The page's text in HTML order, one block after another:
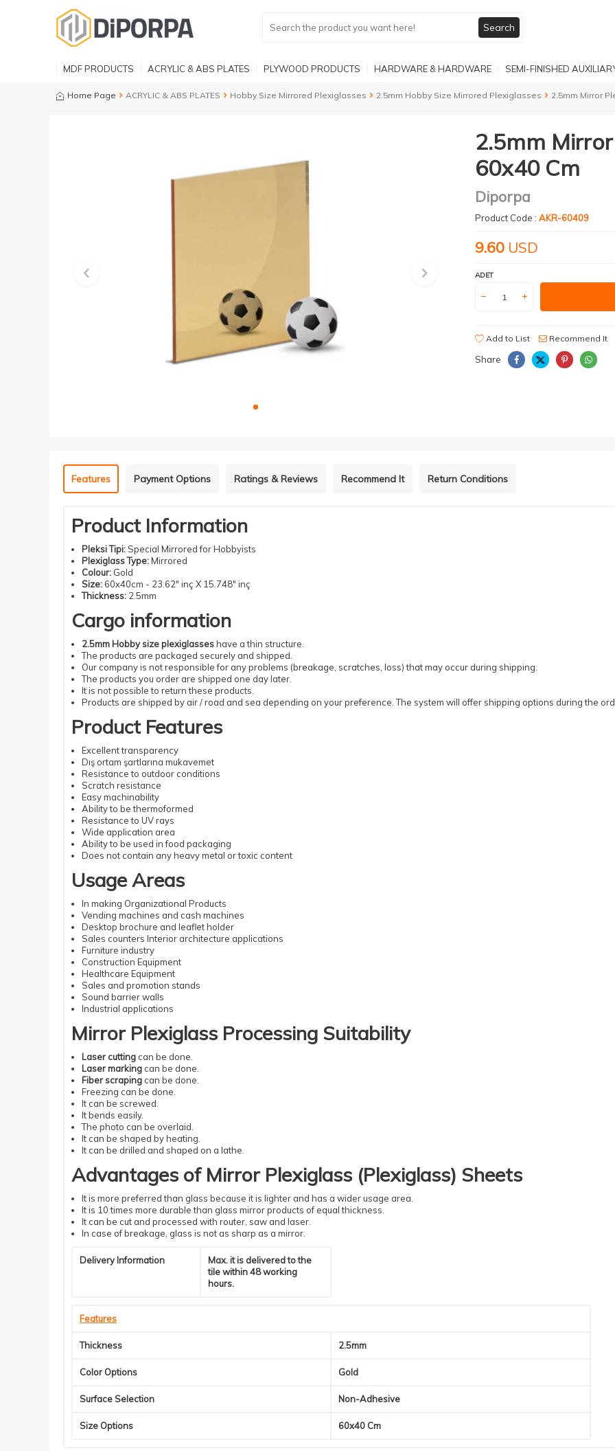
Search
MDF PRODUCTS ACRYLIC & ABS PLATES PLYWOOD PRODUCTS HARDWARE & HARDWARE SEMI-FINISHED
Home Page ACRYLIC & ABS PLATES Hobby Size Mirrored Plexiglasses 2.5mm Hobby Size Mirrored Plexiglasses 2.5mm Mirror
2.5mm
60x40 Cm
Diporpa
Product Code : AKR-60409
9.60 USD
ADET
Add to List Recommend It
Share
Features Payment Options Ratings & Reviews Recommend It Return Conditions
Product Information
Pleksi Tipi: Special Mirrored for Hobbyists
Plexiglass Type:Mirrored
Colour: Gold
Size: 60x40cm - 23.62" inç X 15.748" inç
Thickness: 2.5mm
Cargo information
2.5mm Hobby size plexiglasseshave a thin structure.
The products are packaged securely and shipped.
Our company is not responsible for any problems (breakage, scratches, loss) that may occur during shipping.
The products you order are shipped one day later.
It is not possible to return these products.
Products are shipped by air / road and sea depending on your preference. The system will offer shipping options during the
Product Features
Excellent transparency
Dış ortam şartlarına mukavemet
Resistance to outdoor conditions
Scratch resistance
Easy machinability
Ability to be thermoformed
Resistance to UV rays
Wide application area
Ability to be used in food packaging
Does not contain any heavy metal or toxic content
Usage Areas
In making Organizational Products
Vending machines and cash machines
Desktop brochure and leaflet holder
Sales counters Interior architecture applications
Furniture industry
Construction Equipment
Healthcare Equipment
Sales and promotion stands
Sound barrier walls
Industrial applications
Mirror Plexiglass Processing Suitability
Laser cutting can be done.
Laser marking can be done.
Fiber scraping can be done.
Freezing can be done.
It can be screwed.
It bends easily.
The photo can be overlaid.
It can be shaped by heating.
It can be drilled and shaped on a lathe.
Advantages of Mirror Plexiglass (Plexiglass) Sheets
It is more preferred than glass because it is lighter and has a wider usage area.
It is 10 times more durable than glass mirror products of equal thickness.
It can be cut and processed with router, saw and laser.
In case of breakage, glass is not as sharp as a mirror.
Delivery Information
Max. it is delivered to the
tile within 48 working
hours.
Features
Thickness 2.5mm
Color Options Gold
Surface Selection Non-Adhesive
Size Options 60x40 Cm